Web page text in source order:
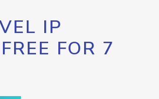
IP
FOR 7